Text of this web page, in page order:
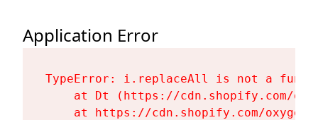
Application Error
TypeError: i.replaceAll is not a
at Dt (https://cdn.shopify.com/
at https://cdn.shopify.com/